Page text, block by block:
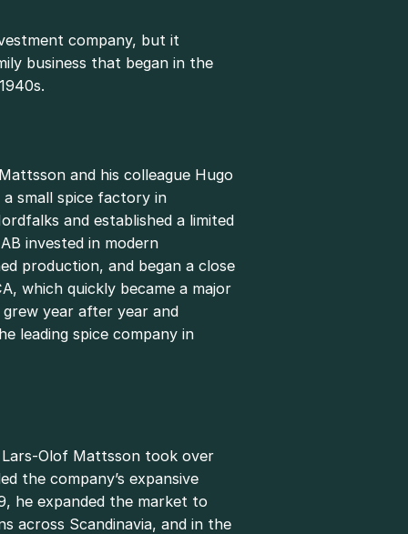
company, but it
business that began in the
and his colleague Hugo
small spice factory in
and established a limited
invested in modern
production, and began a close
which quickly became a major
year after year and
leading spice company in
Lars-Olof Mattsson took over
the company’s expansive
he expanded the market to
across Scandinavia, and in the